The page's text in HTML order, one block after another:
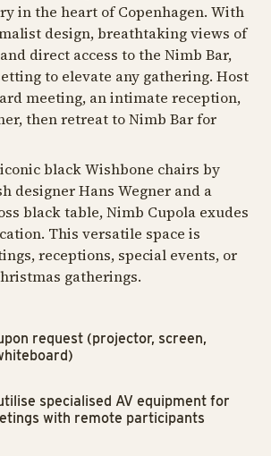
in the heart of Copenhagen. With
design, breathtaking views of
direct access to the Nimb Bar,
to elevate any gathering. Host
meeting, an intimate reception,
then retreat to Nimb Bar for
black Wishbone chairs by
designer Hans Wegner and a
black table, Nimb Cupola exudes
This versatile space is
receptions, special events, or
gatherings.
request (projector, screen,
specialised AV equipment for
with remote participants